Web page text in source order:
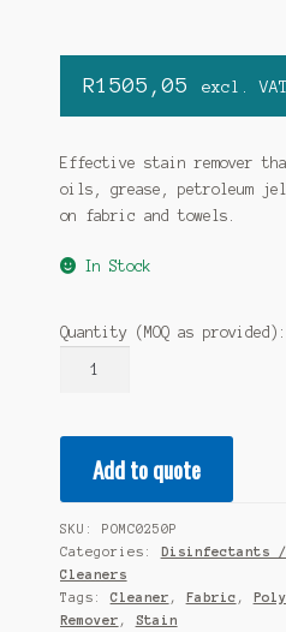
R1505,05 excl. VAT
Effective stain remover
oils, grease, petroleum
on fabric and towels.
In Stock
Quantity (MOQ as provided):
Concentrate
20
x
250ml
Add to quote
SKU: POMC0250P
Categories: Disinfectants /
Cleaners
Tags: Cleaner , Fabric ,
Remover , Stain